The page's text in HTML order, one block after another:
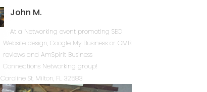
John M.
At a Networking event promoting SEO
Website design, Google My Business or GMB
reviews and AmSpirit Business
Connections Networking group!
Caroline St, Milton, FL 32583